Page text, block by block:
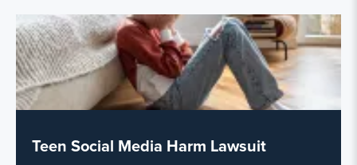
Teen Social Media Harm Lawsuit